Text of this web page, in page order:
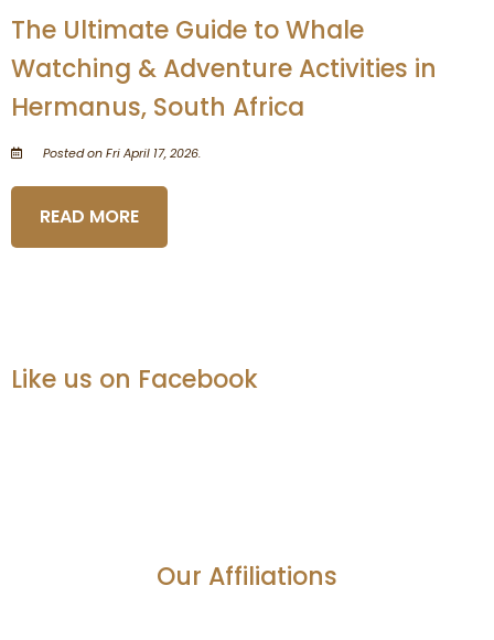
The Ultimate Guide to Whale
Watching & Adventure Activities in
Hermanus, South Africa
Posted on Fri April 17, 2026.
READ MORE
Like us on Facebook
Our Affiliations